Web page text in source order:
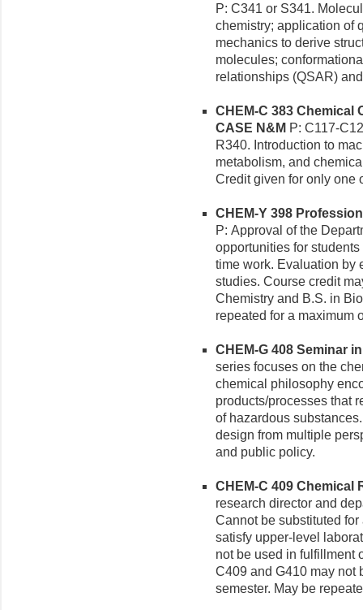
P: C341 or S341.
chemistry; application of
mechanics to derive
molecules;
relationships (QSAR)
CHEM-C 383 Chemical
CASE N&M P: C117-
R340. Introduction to
metabolism, and
Credit given for only one
CHEM-Y 398
P: Approval of the
opportunities for
time work. Evaluation by
studies. Course credit
Chemistry and B.S. in
repeated for a maximum
CHEM-G 408 Seminar
series focuses on the
chemical philosophy
products/processes that
of hazardous
design from multiple
and public policy.
CHEM-C 409 Chemical
research director and
Cannot be substituted
satisfy upper-level
not be used in fulfillment
C409 and G410 may not
semester. May be